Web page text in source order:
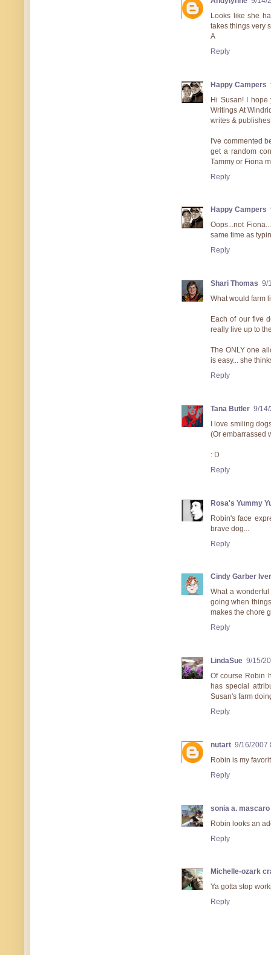
Looks like she
takes things very
A
Reply
Happy Campers
Hi Susan! I hope
Writings At
writes &
I've commented
get a random
Tammy or Fiona
Reply
Happy Campers
Oops...not
same time as
Reply
Shari Thomas 9/
What would farm
Each of our five
really live up to
The ONLY one
is easy... she
Reply
Tana Butler 9/
I love smiling
(Or embarrassed
: D
Reply
Rosa's Yummy
Robin's face
brave dog...
Reply
Cindy Garber
What a
going when
makes the chore
Reply
LindaSue 9/15/
Of course Robin
has special
Susan's farm
Reply
nutart 9/16/2007
Robin is my
Reply
sonia a. mascaro
Robin looks an
Reply
Michelle-ozark
Ya gotta stop
Reply